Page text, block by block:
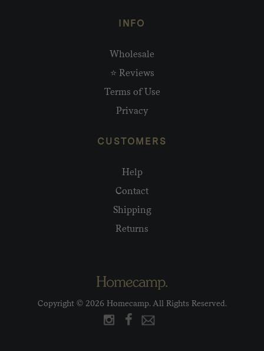
INFO
Wholesale
⭐ Reviews
Terms of Use
Privacy
CUSTOMERS
Help
Contact
Shipping
Returns
Copyright © 2026 Homecamp. All Rights Reserved.